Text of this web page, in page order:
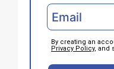
By creating an
Privacy Policy, and